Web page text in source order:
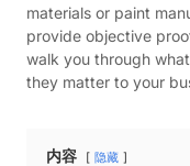
materials or paint
provide objective
walk you through
they matter to your
内容 隐藏